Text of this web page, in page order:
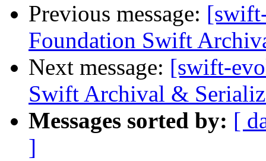
Previous message:
Foundation Swift
Next message: [swift-
Swift Archival &
Messages sorted by: [
]